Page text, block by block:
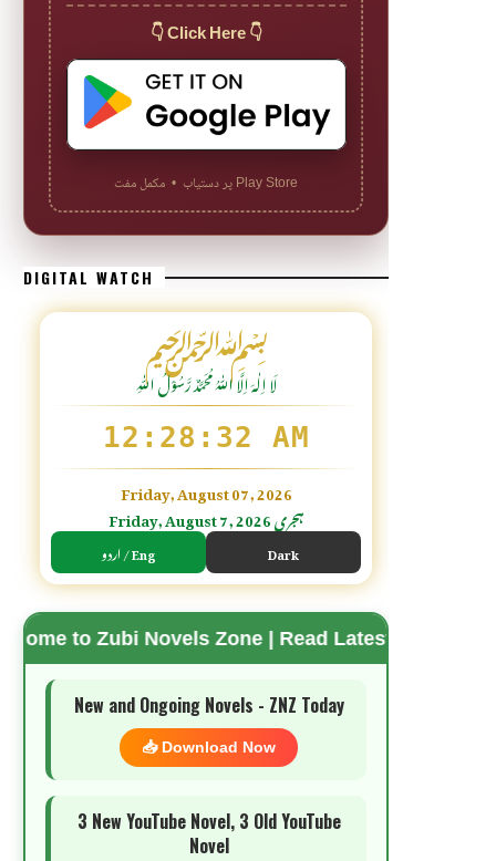
👇 Click Here 👇
Play Store پر دستیاب • مکمل مفت
DIGITAL WATCH
﷽
لَا اِلٰهَ اِلَّا اللّٰہُ مُحَمَّدٌ رَّسُوْلُ اللّٰہِ
12:28:33 AM
Friday, August 07, 2026
Friday, August 7, 2026 ہجری
اردو / Eng Dark
🌗 Mode
Novels Zone | Read Latest Romantic Urdu
New and Ongoing Novels - ZNZ Today
📥 Download Now
3 New YouTube Novel, 3 Old YouTube
Novel